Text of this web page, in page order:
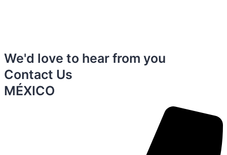
We'd love to hear from you
Contact Us
MÉXICO